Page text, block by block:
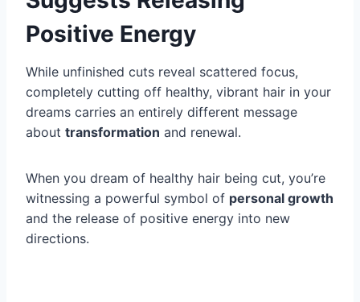
Positive Energy
While unfinished cuts reveal scattered focus,
completely cutting off healthy, vibrant hair in your
dreams carries an entirely different message
about transformation and renewal.
When you dream of healthy hair being cut, you’re
witnessing a powerful symbol of personal growth
and the release of positive energy into new
directions.